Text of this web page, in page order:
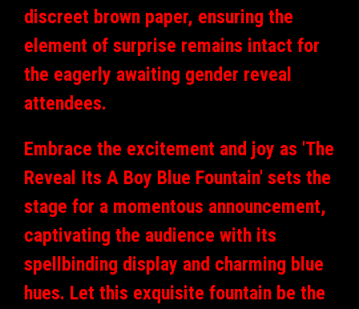
discreet brown paper, ensuring the
element of surprise remains intact for
the eagerly awaiting gender reveal
attendees.
Embrace the excitement and joy as 'The
Reveal Its A Boy Blue Fountain' sets the
stage for a momentous announcement,
captivating the audience with its
spellbinding display and charming blue
hues. Let this exquisite fountain be the